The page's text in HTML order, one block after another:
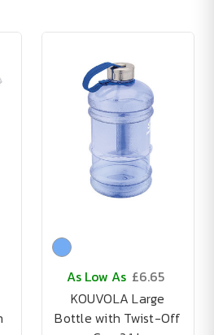
As Low As £6.65
KOUVOLA Large
Bottle with Twist-Off